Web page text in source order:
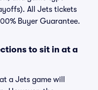
All Jets tickets
Buyer Guarantee.
to sit in at a
a Jets game will